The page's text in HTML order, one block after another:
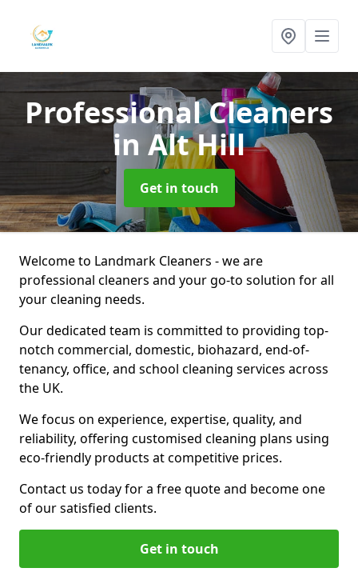
Professional Cleaners
in Alt Hill
Get in touch
Welcome to Landmark Cleaners - we are
professional cleaners and your go-to solution for all
your cleaning needs.
Our dedicated team is committed to providing top-
notch commercial, domestic, biohazard, end-of-
tenancy, office, and school cleaning services across
the UK.
We focus on experience, expertise, quality, and
reliability, offering customised cleaning plans using
eco-friendly products at competitive prices.
Contact us today for a free quote and become one
of our satisfied clients.
Get in touch